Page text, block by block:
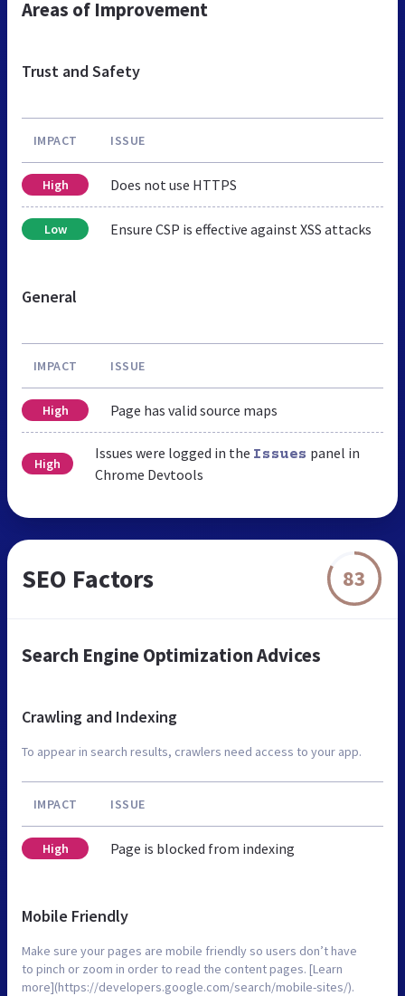
Areas of Improvement
Trust and Safety
IMPACT ISSUE
High Does not use HTTPS
Low Ensure CSP is effective against XSS attacks
General
IMPACT ISSUE
High Page has valid source maps
High
Issues were logged in the Issues panel in
Chrome Devtools
SEO Factors 83
Search Engine Optimization Advices
Crawling and Indexing
To appear in search results, crawlers need access to your app.
IMPACT ISSUE
High Page is blocked from indexing
Mobile Friendly
Make sure your pages are mobile friendly so users don’t have
to pinch or zoom in order to read the content pages. [Learn
more](https://developers.google.com/search/mobile-sites/).